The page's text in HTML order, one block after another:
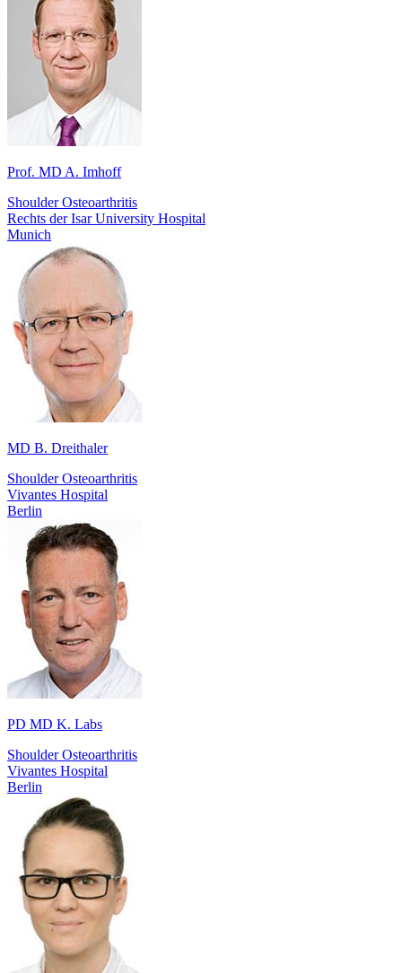
Prof. MD A. Imhoff
Shoulder Osteoarthritis
Rechts der Isar University Hospital
Munich
MD B. Dreithaler
Shoulder Osteoarthritis
Vivantes Hospital
Berlin
PD MD K. Labs
Shoulder Osteoarthritis
Vivantes Hospital
Berlin